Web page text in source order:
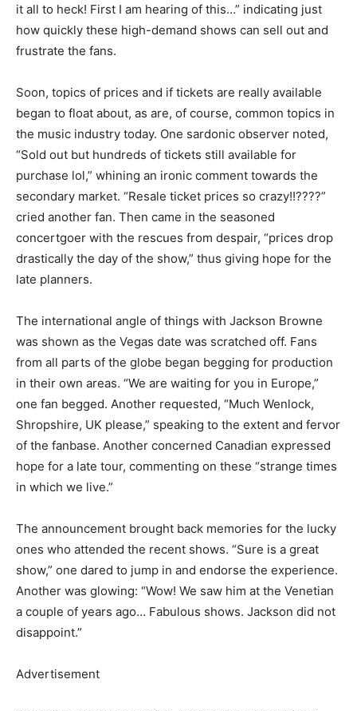
it all to heck! First I am hearing of this…” indicating just
how quickly these high-demand shows can sell out and
frustrate the fans.
Soon, topics of prices and if tickets are really available
began to float about, as are, of course, common topics in
the music industry today. One sardonic observer noted,
“Sold out but hundreds of tickets still available for
purchase lol,” whining an ironic comment towards the
secondary market. “Resale ticket prices so crazy!!????”
cried another fan. Then came in the seasoned
concertgoer with the rescues from despair, “prices drop
drastically the day of the show,” thus giving hope for the
late planners.
The international angle of things with Jackson Browne
was shown as the Vegas date was scratched off. Fans
from all parts of the globe began begging for production
in their own areas. “We are waiting for you in Europe,”
one fan begged. Another requested, “Much Wenlock,
Shropshire, UK please,” speaking to the extent and fervor
of the fanbase. Another concerned Canadian expressed
hope for a late tour, commenting on these “strange times
in which we live.”
The announcement brought back memories for the lucky
ones who attended the recent shows. “Sure is a great
show,” one dared to jump in and endorse the experience.
Another was glowing: “Wow! We saw him at the Venetian
a couple of years ago… Fabulous shows. Jackson did not
disappoint.”
Advertisement